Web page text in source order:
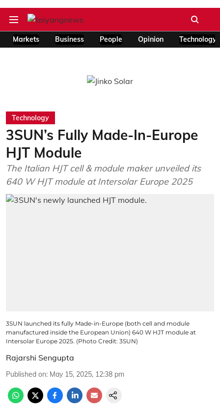
Markets Business People Opinion Technology
Technology
3SUN’s Fully Made-In-Europe
HJT Module
The Italian HJT cell & module maker unveiled its
640 W HJT module at Intersolar Europe 2025
3SUN launched its fully Made-in-Europe (both cell and module
manufactured inside the European Union) 640 W HJT module at
Intersolar Europe 2025. (Photo Credit: 3SUN)
Rajarshi Sengupta
Published on: May 15, 2025, 12:38 pm